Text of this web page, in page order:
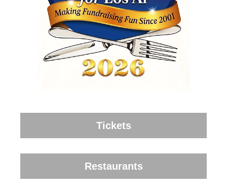
Tickets
Restaurants